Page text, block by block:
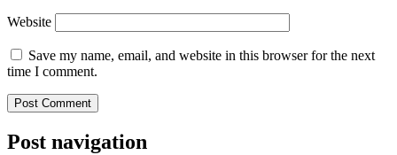
Website
Save my name, email, and website in this browser for the next
time I comment.
Post navigation